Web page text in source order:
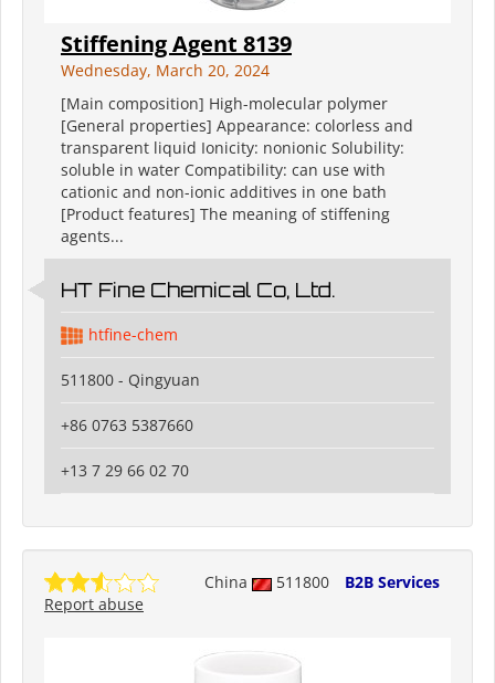
Stiffening Agent 8139
Wednesday, March 20, 2024
[Main composition] High-molecular polymer
[General properties] Appearance: colorless and
transparent liquid Ionicity: nonionic Solubility:
soluble in water Compatibility: can use with
cationic and non-ionic additives in one bath
[Product features] The meaning of stiffening
agents...
HT Fine Chemical Co, Ltd.
htfine-chem
511800 - Qingyuan
+86 0763 5387660
+13 7 29 66 02 70
China 511800
B2B Services
Report abuse